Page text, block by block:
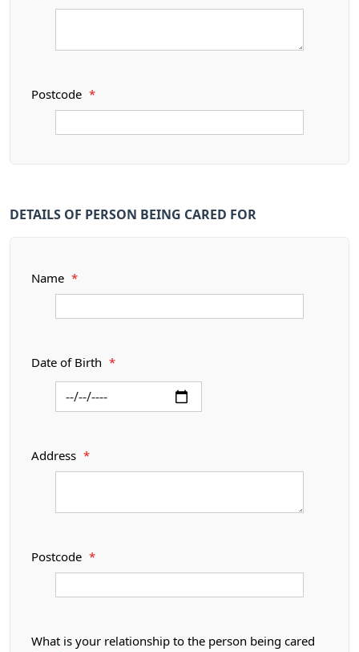
Postcode *
DETAILS OF PERSON BEING CARED FOR
Name *
Date of Birth *
Address *
Postcode *
What is your relationship to the person being cared